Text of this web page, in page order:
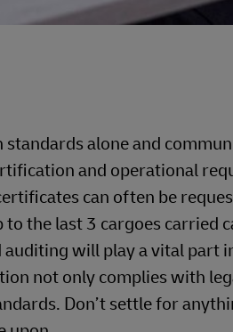
standards alone and
and operational
can often be
the last 3 cargoes carried
will play a vital part
not only complies with
Don’t settle for